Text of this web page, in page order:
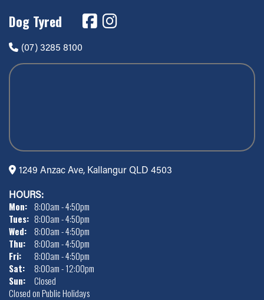
Dog Tyred
(07) 3285 8100
1249 Anzac Ave, Kallangur QLD 4503
HOURS:
Mon: 8:00am - 4:50pm
Tues: 8:00am - 4:50pm
Wed: 8:00am - 4:50pm
Thu:
8:00am - 4:50pm
Fri:
8:00am - 4:50pm
Sat:
8:00am - 12:00pm
Sun:
Closed
Closed on Public Holidays